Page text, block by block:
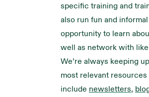
specific training and
also run fun and
opportunity to learn
well as network with
We’re always keeping
most relevant
include newsletters,